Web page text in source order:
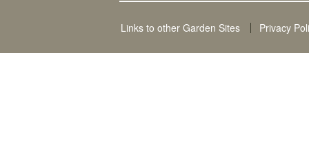
Links to other Garden Sites Privacy